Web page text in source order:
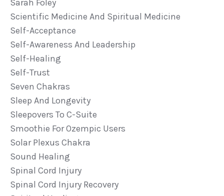
Sarah Foley
Scientific Medicine And Spiritual Medicine
Self-Acceptance
Self-Awareness And Leadership
Self-Healing
Self-Trust
Seven Chakras
Sleep And Longevity
Sleepovers To C-Suite
Smoothie For Ozempic Users
Solar Plexus Chakra
Sound Healing
Spinal Cord Injury
Spinal Cord Injury Recovery